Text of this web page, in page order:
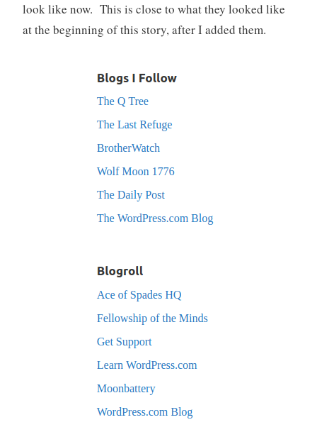
look like now. This is close to what they looked like
at the beginning of this story, after I added them.